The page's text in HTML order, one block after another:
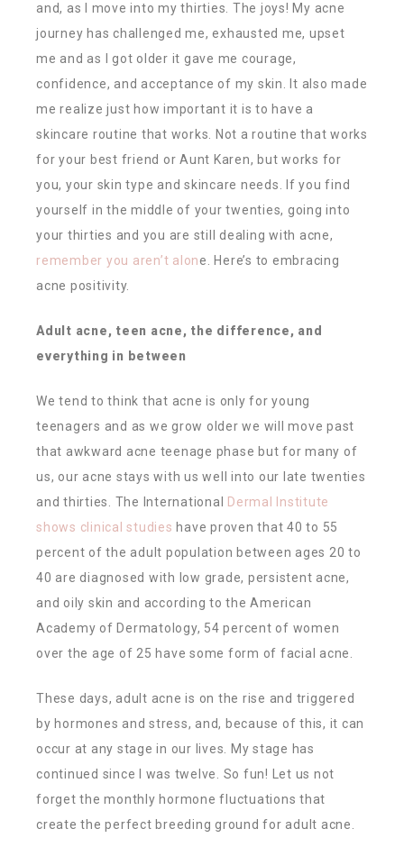
and, as I move into my thirties. The joys! My acne
journey has challenged me, exhausted me, upset
me and as I got older it gave me courage,
confidence, and acceptance of my skin. It also made
me realize just how important it is to have a
skincare routine that works. Not a routine that works
for your best friend or Aunt Karen, but works for
you, your skin type and skincare needs. If you find
yourself in the middle of your twenties, going into
your thirties and you are still dealing with acne,
remember you aren’t alone. Here’s to embracing
acne positivity.
Adult acne, teen acne, the difference, and
everything in between
We tend to think that acne is only for young
teenagers and as we grow older we will move past
that awkward acne teenage phase but for many of
us, our acne stays with us well into our late twenties
and thirties. The International
Dermal Institute
shows clinical studies have proven that 40 to 55
percent of the adult population between ages 20 to
40 are diagnosed with low grade, persistent acne,
and oily skin and according to the American
Academy of Dermatology, 54 percent of women
over the age of 25 have some form of facial acne.
These days, adult acne is on the rise and triggered
by hormones and stress, and, because of this, it can
occur at any stage in our lives. My stage has
continued since I was twelve. So fun! Let us not
forget the monthly hormone fluctuations that
create the perfect breeding ground for adult acne.